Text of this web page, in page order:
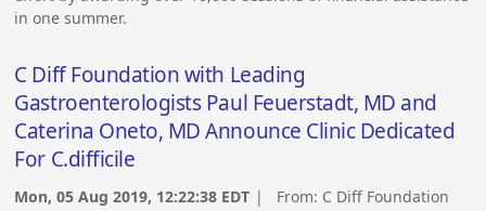
in one summer.
C Diff Foundation with Leading
Gastroenterologists Paul Feuerstadt, MD and
Caterina Oneto, MD Announce Clinic Dedicated
For C.difficile
Mon, 05 Aug 2019, 12:22:38 EDT | From: C Diff Foundation